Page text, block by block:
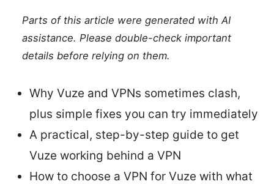
Parts of this article were generated with AI
assistance. Please double-check important
details before relying on them.
Why Vuze and VPNs sometimes clash,
plus simple fixes you can try immediately
A practical, step-by-step guide to get
Vuze working behind a VPN
How to choose a VPN for Vuze with what